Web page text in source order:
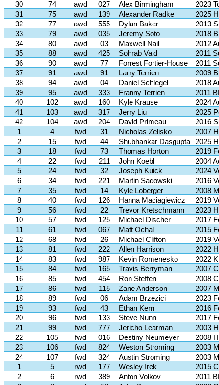
30
74 awd 027 Alex Birmingham
2023
31
75 awd 139 Alexander Radke
2025
32
77 awd 555 Dylan Baker
2013
33
79 awd 035 Jeremy Soto
2018
34
80 awd 03 Maxwell Nail
2012
35
88 awd 425 Sohrab Vaid
2011
36
90 awd 77 Forrest Fortier-House
2011
37
91 awd 91 Larry Terrien
2009
38
94 awd 04 Daniel Schlegel
2018
39
95 awd 333 Franny Terrien
2011
40
102 awd 160 Kyle Krause
2024
41
103 awd 317 Jerry Liu
2025
42
104 awd 204 David Primeau
2016
1
4 fwd 31 Nicholas Zelisko
2007
2
15 fwd 44 Shubhankar Dasgupta
2025
3
18 fwd 73 Thomas Horton
2019
4
22 fwd 211 John Koebl
2004
5
24 fwd 32 Joseph Kuick
2024
6
34 fwd 221 Martin Sadowski
2016
7
35 fwd 14 Kyle Loberger
2008
8
40 fwd 126 Hanna Maciagiewicz
2019
9
56 fwd 22 Trevor Kretschmann
2023
10
57 fwd 125 Michael Discher
2017
11
61 fwd 067 Matt Ochal
2015
12
68 fwd 26 Michael Clifton
2019
13
81 fwd 222 Allen Harrison
2022
14
83 fwd 987 Kevin Romenesko
2022
15
84 fwd 165 Travis Berryman
2007
16
85 fwd 454 Ron Steffen
2008
17
86 fwd 115 Zane Anderson
2007
18
89 fwd 06 Adam Brzezici
2023
19
93 fwd 43 Ethan Kern
2016
20
96 fwd 133 Steve Nunn
2017
21
99 fwd 777 Jericho Learman
2003
22
105 fwd 016 Destiny Neumeyer
2008
23
106 fwd 824 Weston Stroming
2003
24
107 fwd 324 Austin Stroming
2003
1
5 rwd 177 Wesley Irek
2015
2
6 rwd 389 Anton Volkov
2011